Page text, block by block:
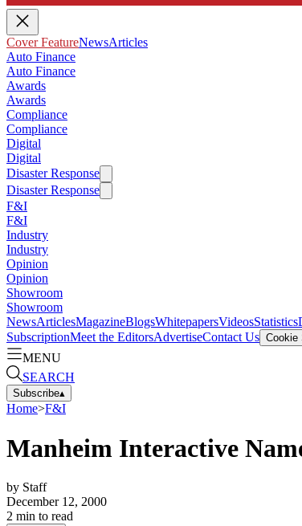
Cover FeatureNewsArticles
Auto Finance
Auto Finance
Awards
Awards
Compliance
Compliance
Digital
Digital
Disaster Response
Disaster Response
F&I
F&I
Industry
Industry
Opinion
Opinion
Showroom
Showroom
NewsArticlesMagazineBlogsWhitepapersVideosStatistics
SubscriptionMeet the EditorsAdvertiseContact Us Cookie
MENU
SEARCH
Subscribe▴
Home>F&I
Manheim Interactive
by Staff
December 12, 2000
2 min to read